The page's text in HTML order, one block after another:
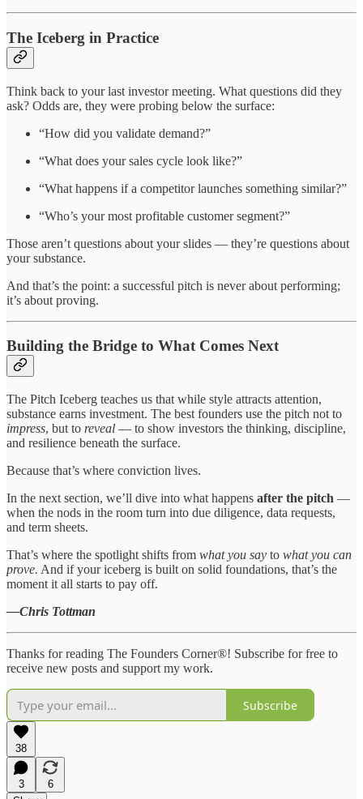
The Iceberg in Practice
Think back to your last investor meeting. What questions did they
ask? Odds are, they were probing below the surface:
“How did you validate demand?”
“What does your sales cycle look like?”
“What happens if a competitor launches something similar?”
“Who’s your most profitable customer segment?”
Those aren’t questions about your slides — they’re questions about
your substance.
And that’s the point: a successful pitch is never about performing;
it’s about proving.
Building the Bridge to What Comes Next
The Pitch Iceberg teaches us that while style attracts attention,
substance earns investment. The best founders use the pitch not to
impress, but to reveal — to show investors the thinking, discipline,
and resilience beneath the surface.
Because that’s where conviction lives.
In the next section, we’ll dive into what happens after the pitch —
when the nods in the room turn into due diligence, data requests,
and term sheets.
That’s where the spotlight shifts from what you say to what you can
prove. And if your iceberg is built on solid foundations, that’s the
moment it all starts to pay off.
—Chris Tottman
Thanks for reading The Founders Corner®! Subscribe for free to
receive new posts and support my work.
Subscribe
38
3
6